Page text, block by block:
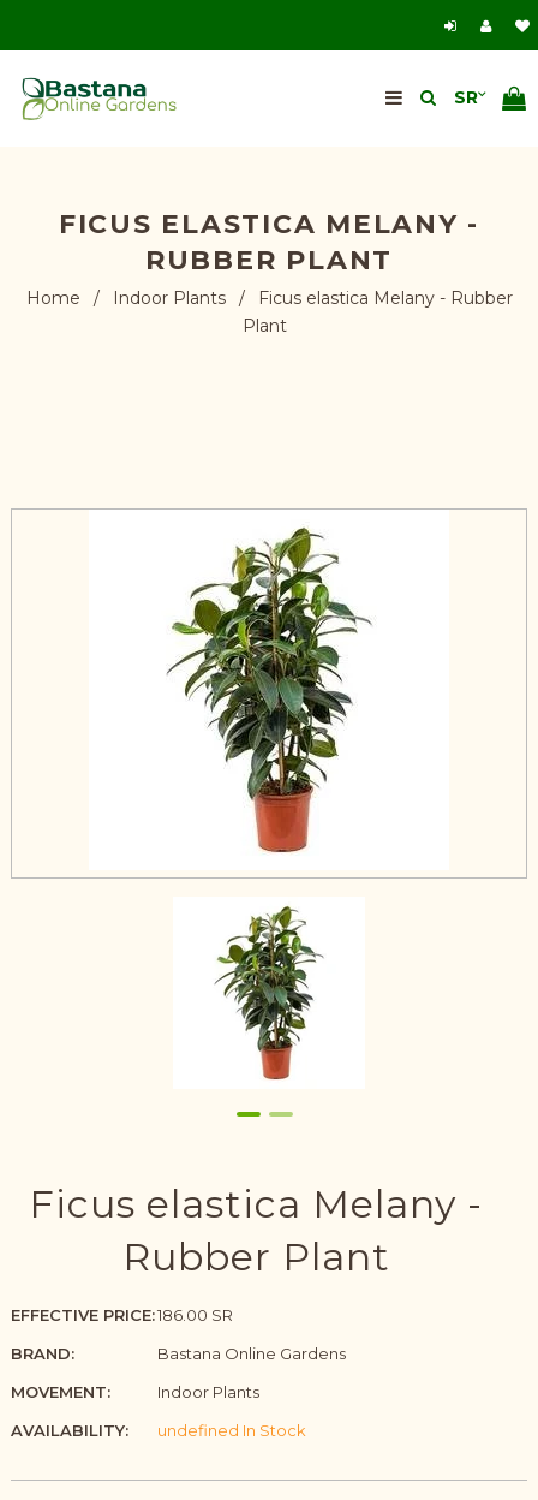
FICUS ELASTICA MELANY -
RUBBER PLANT
Home / Indoor Plants /
Ficus elastica Melany - Rubber
Plant
Ficus elastica Melany -
Rubber Plant
EFFECTIVE PRICE:186.00 SR
BRAND:
Bastana Online Gardens
MOVEMENT:
Indoor Plants
AVAILABILITY:
undefined In Stock